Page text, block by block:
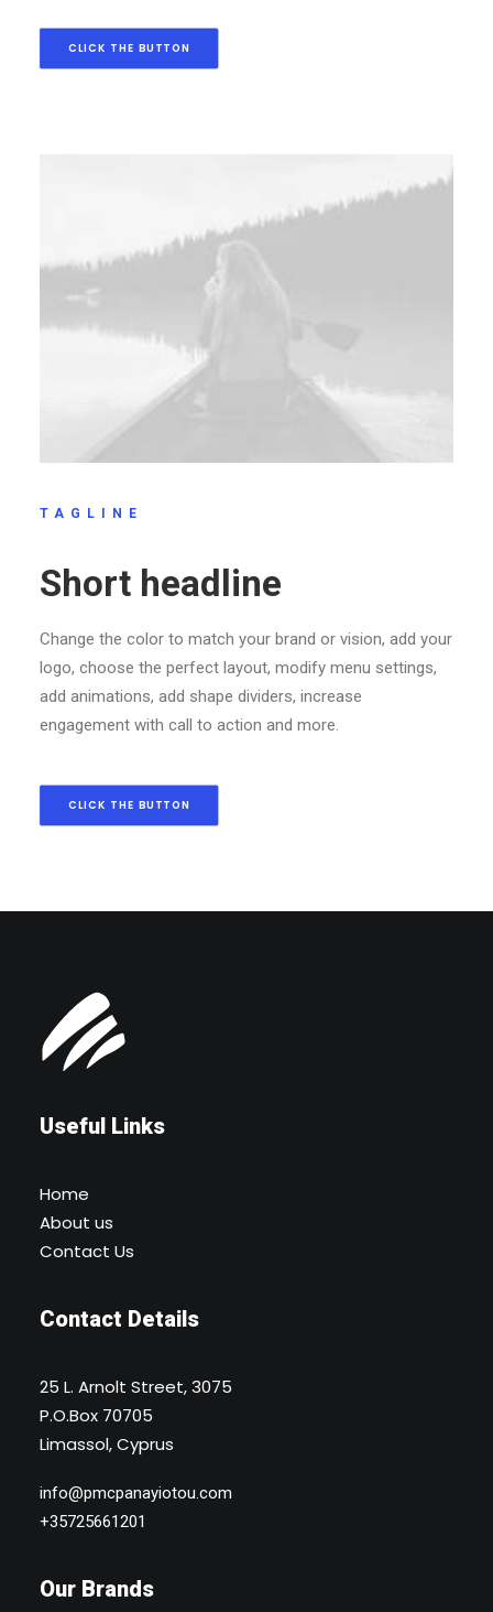
CLICK THE BUTTON
TAGLINE
Short headline
Change the color to match your brand or vision, add your
logo, choose the perfect layout, modify menu settings,
add animations, add shape dividers, increase
engagement with call to action and more.
CLICK THE BUTTON
Useful Links
Home
About us
Contact Us
Contact Details
25 L. Arnolt Street, 3075
P.O.Box 70705
Limassol, Cyprus
info@pmcpanayiotou.com
+35725661201
Our Brands